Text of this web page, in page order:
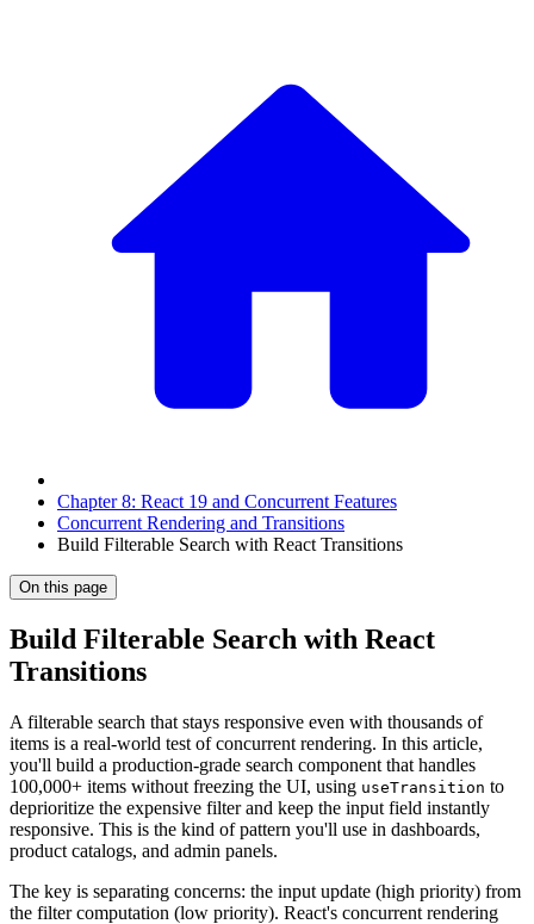
Chapter 8: React 19 and Concurrent Features
Concurrent Rendering and Transitions
Build Filterable Search with React Transitions
On this page
Build Filterable Search with React
Transitions
A filterable search that stays responsive even with thousands of
items is a real-world test of concurrent rendering. In this article,
you'll build a production-grade search component that handles
100,000+ items without freezing the UI, using useTransition to
deprioritize the expensive filter and keep the input field instantly
responsive. This is the kind of pattern you'll use in dashboards,
product catalogs, and admin panels.
The key is separating concerns: the input update (high priority) from
the filter computation (low priority). React's concurrent rendering